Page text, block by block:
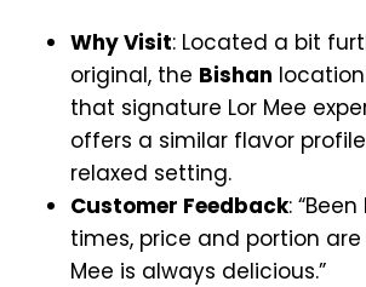
Why Visit: Located a bit
original, the Bishan
that signature Lor Mee
offers a similar flavor
relaxed setting.
Customer Feedback:
times, price and portion are
Mee is always delicious.”